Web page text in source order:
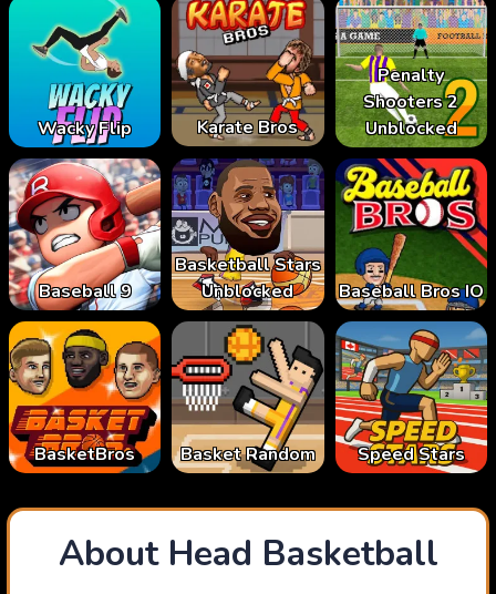
Wacky Flip Karate Bros
Penalty
Shooters 2
Unblocked
Baseball 9
Basketball Stars
Unblocked
Baseball Bros IO
BasketBros Basket Random Speed Stars
About Head Basketball